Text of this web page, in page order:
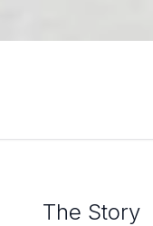
The Story